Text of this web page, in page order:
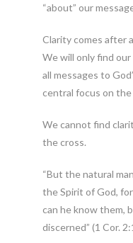
“about” our
Clarity comes after
We will only find
all messages to
central focus on the
We cannot find
the cross.
“But the natural
the Spirit of God,
can he know them,
discerned” (1 Cor.